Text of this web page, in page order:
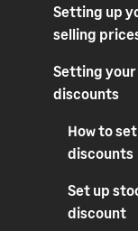
Setting up
selling
Setting your
discounts
How to
discounts
Set up
discount